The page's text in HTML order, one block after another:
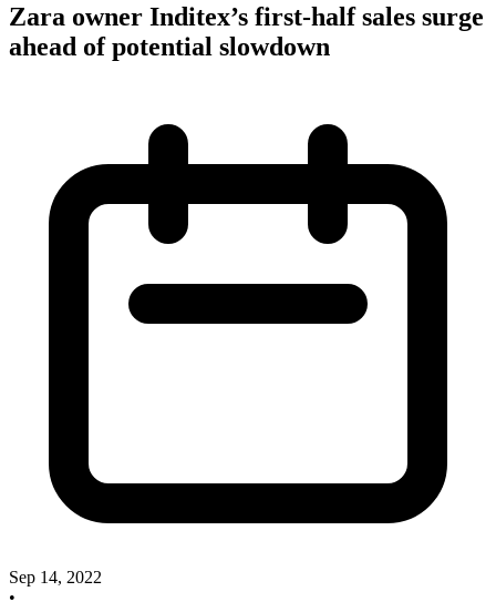
Zara owner Inditex’s first-half sales surge
ahead of potential slowdown
Sep 14, 2022
•